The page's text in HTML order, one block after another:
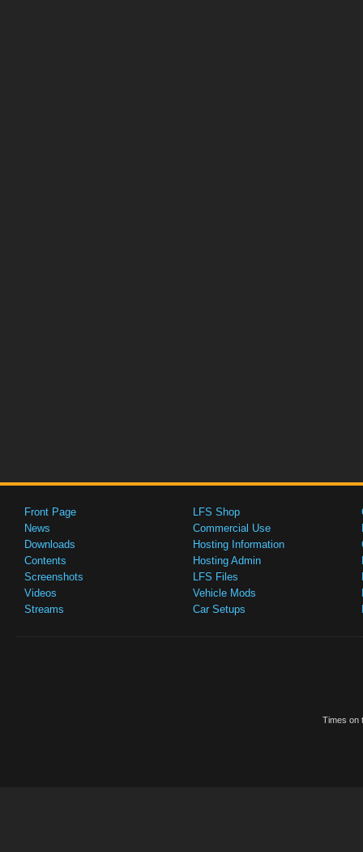
Front Page
News
Downloads
Contents
Screenshots
Videos
Streams
LFS Shop
Commercial Use
Hosting Information
Hosting Admin
LFS Files
Vehicle Mods
Car Setups
Times on